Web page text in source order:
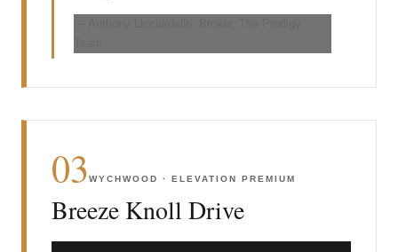
03WYCHWOOD · ELEVATION PREMIUM
Breeze Knoll Drive